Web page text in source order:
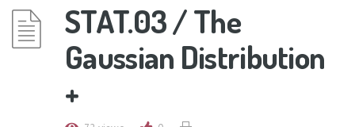
STAT.03 / The
Gaussian Distribution
+